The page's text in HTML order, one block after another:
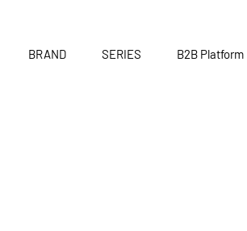
BRAND SERIES B2B Platform